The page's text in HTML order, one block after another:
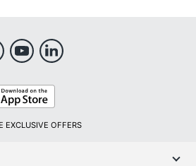
EXCLUSIVE OFFERS